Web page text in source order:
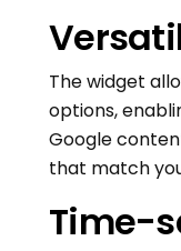
The widget
options,
Google
that match
Time-